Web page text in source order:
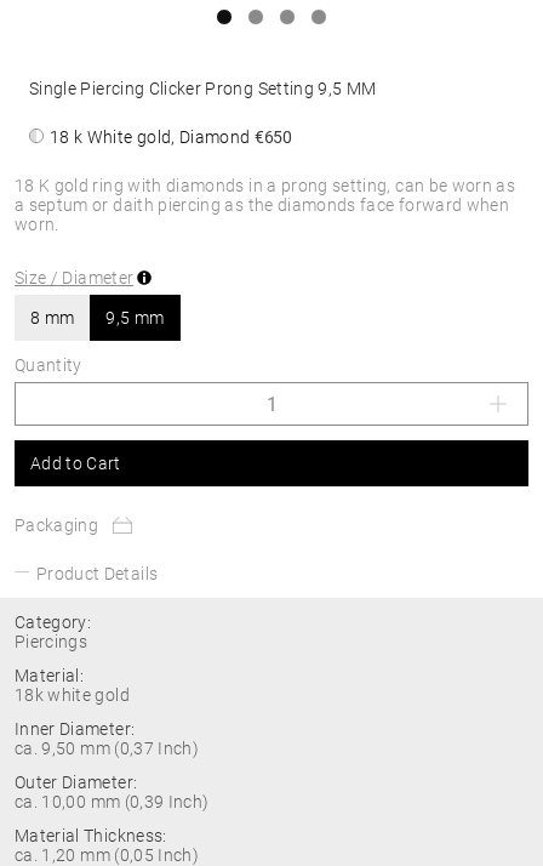
18 K gold ring with diamonds in a prong setting, can be worn as
a septum or daith piercing as the diamonds face forward when
worn.
Single Piercing Clicker Prong Setting 9,5 MM
18 k White gold, Diamond €650
Size / Diameter
8 mm 9,5 mm
Quantity
Add to Cart
Packaging
Product Details
Category:
Piercings
Material:
18k white gold
Inner Diameter:
ca. 9,50 mm (0,37 Inch)
Outer Diameter:
ca. 10,00 mm (0,39 Inch)
Material Thickness:
ca. 1,20 mm (0,05 Inch)